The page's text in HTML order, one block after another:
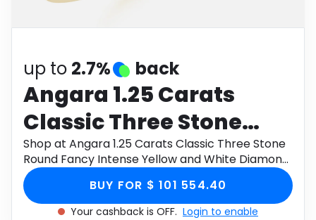
up to 2.7% back
Angara 1.25 Carats
Classic Three Stone
Round Fancy Intense
Yellow and White
Diamond Engagement
Shop at Angara 1.25 Carats Classic Three Stone
Round Fancy Intense Yellow and White Diamond
Engagement Ring in 9K Yellow Gold through
Monetha app to get cashback.
BUY FOR $ 101 554.40
Your cashback is OFF. Login to enable